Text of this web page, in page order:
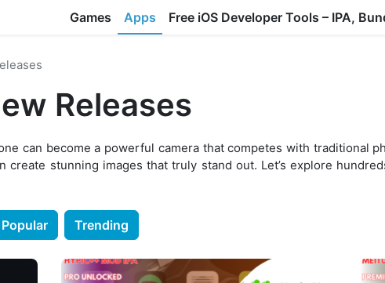
Games Apps Free iOS Developer Tools – IPA,
Releases
can become a powerful camera that competes with traditional
create stunning images that truly stand out. Let’s explore
Popular Trending